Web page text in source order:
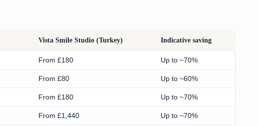
Vista Smile Studio (Turkey) Indicative saving
From £180 Up to ~70%
From £80 Up to ~60%
From £180 Up to ~70%
From £1,440 Up to ~70%